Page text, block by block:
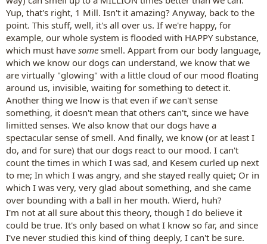
Yup, that's right, 1 Mill. Isn't it amazing? Anyway, back to the
point. This stuff, well, it's all over us. If we're happy, for
example, our whole system is flooded with HAPPY substance,
which must have some smell. Appart from our body language,
which we know our dogs can understand, we know that we
are virtually "glowing" with a little cloud of our mood floating
around us, invisible, waiting for something to detect it.
Another thing we lnow is that even ifwe can't sense
something, it doesn't mean that others can't, since we have
limitted senses. We also know that our dogs have a
spectacular sense of smell. And finally, we know (or at least I
do, and for sure) that our dogs react to our mood. I can't
count the times in which I was sad, and Kesem curled up next
to me; In which I was angry, and she stayed really quiet; Or in
which I was very, very glad about something, and she came
over bounding with a ball in her mouth. Wierd, huh?
I'm not at all sure about this theory, though I do believe it
could be true. It's only based on what I know so far, and since
I've never studied this kind of thing deeply, I can't be sure.